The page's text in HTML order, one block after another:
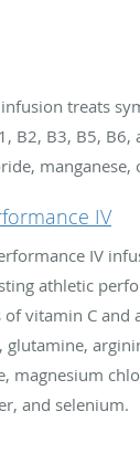
treats
B2, B3, B5,
manganese,
IV
IV
athletic
vitamin C and
glutamine,
magnesium
and selenium.